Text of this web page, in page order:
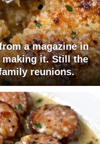
a magazine in
making it. Still the
reunions.